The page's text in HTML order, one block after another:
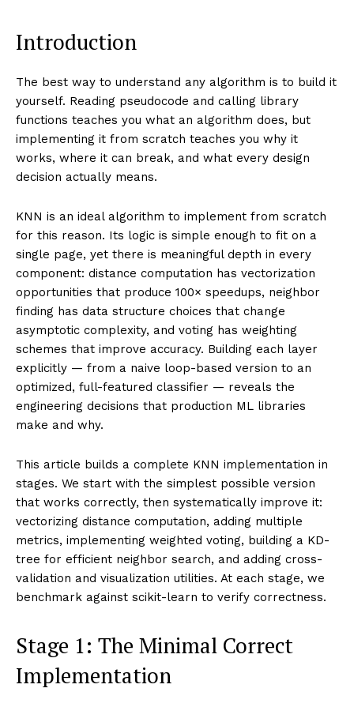
Introduction
The best way to understand any algorithm is to build it
yourself. Reading pseudocode and calling library
functions teaches you what an algorithm does, but
implementing it from scratch teaches you why it
works, where it can break, and what every design
decision actually means.
KNN is an ideal algorithm to implement from scratch
for this reason. Its logic is simple enough to fit on a
single page, yet there is meaningful depth in every
component: distance computation has vectorization
opportunities that produce 100× speedups, neighbor
finding has data structure choices that change
asymptotic complexity, and voting has weighting
schemes that improve accuracy. Building each layer
explicitly — from a naive loop-based version to an
optimized, full-featured classifier — reveals the
engineering decisions that production ML libraries
make and why.
This article builds a complete KNN implementation in
stages. We start with the simplest possible version
that works correctly, then systematically improve it:
vectorizing distance computation, adding multiple
metrics, implementing weighted voting, building a KD-
tree for efficient neighbor search, and adding cross-
validation and visualization utilities. At each stage, we
benchmark against scikit-learn to verify correctness.
Stage 1: The Minimal Correct
Implementation